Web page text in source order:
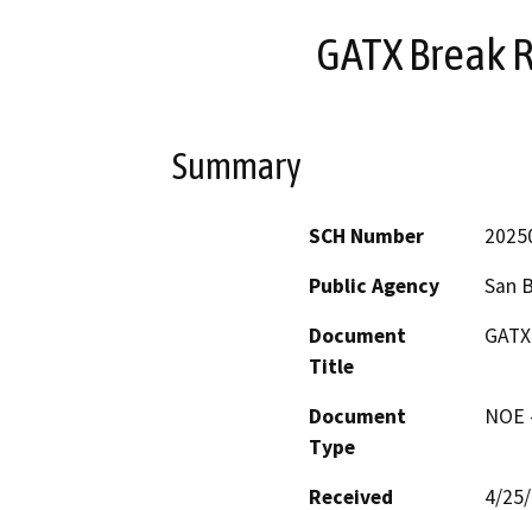
GATX
Summary
SCH Number
Public Agency
San
Document
Title
Document
Type
Received
4/